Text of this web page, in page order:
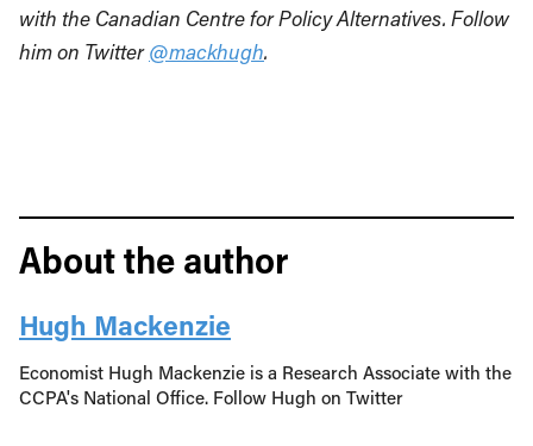
with the Canadian Centre for Policy Alternatives. Follow
him on Twitter@mackhugh.
About the author
Hugh Mackenzie
Economist Hugh Mackenzie is a Research Associate with the
CCPA's National Office. Follow Hugh on Twitter